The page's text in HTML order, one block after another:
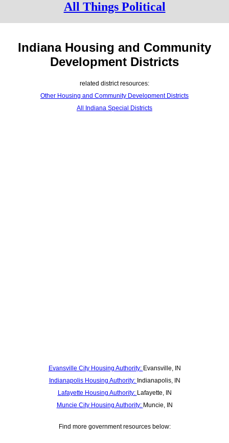
All Things Political
Indiana Housing and Community
Development Districts
related district resources:
Other Housing and Community Development Districts
All Indiana Special Districts
Evansville City Housing Authority: Evansville, IN
Indianapolis Housing Authority: Indianapolis, IN
Lafayette Housing Authority: Lafayette, IN
Muncie City Housing Authority: Muncie, IN
Find more government resources below: